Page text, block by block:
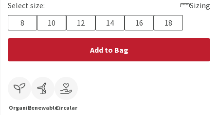
Select size:
Sizing
8
10 12 14 16 18
Add to Bag
OrganicRenewableCircular